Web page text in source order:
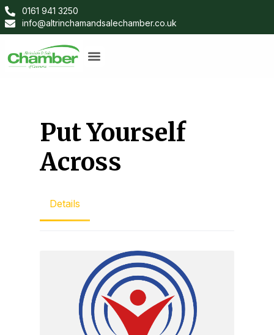
0161 941 3250
info@altrinchamandsalechamber.co.uk
Put Yourself
Across
Details